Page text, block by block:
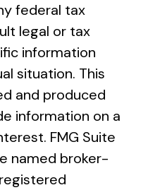
federal tax
legal or tax
information
situation. This
and produced
information on a
FMG Suite
named broker-